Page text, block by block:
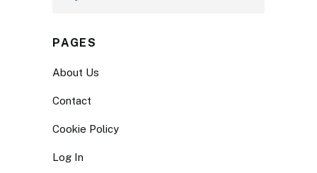
PAGES
About Us
Contact
Cookie Policy
Log In